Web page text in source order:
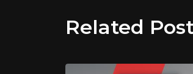
Related